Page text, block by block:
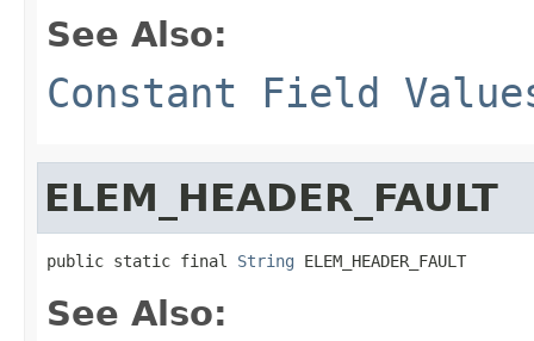
See Also:
Constant Field
ELEM_HEADER_FAULT
public static final String ELEM_HEADER_FAULT
See Also: